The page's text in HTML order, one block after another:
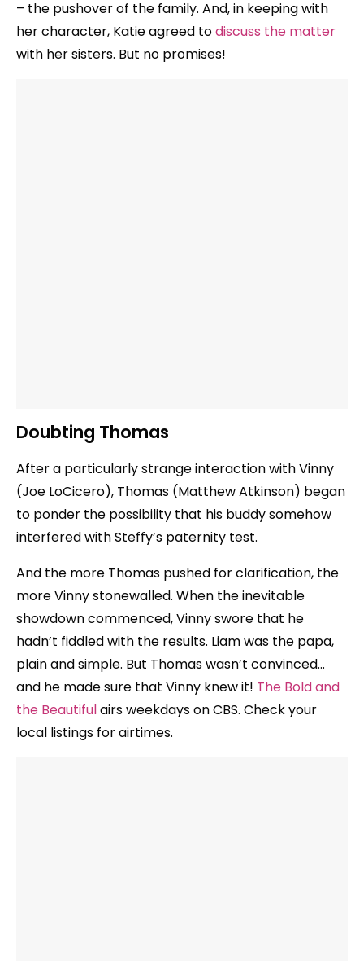
– the pushover of the family. And, in keeping with
her character, Katie agreed todiscuss the matter
with her sisters. But no promises!
Doubting Thomas
After a particularly strange interaction with Vinny
(Joe LoCicero), Thomas (Matthew Atkinson) began
to ponder the possibility that his buddy somehow
interfered with Steffy’s paternity test.
And the more Thomas pushed for clarification, the
more Vinny stonewalled. When the inevitable
showdown commenced, Vinny swore that he
hadn’t fiddled with the results. Liam was the papa,
plain and simple. But Thomas wasn’t convinced…
and he made sure that Vinny knew it! The Bold and
the Beautifulairs weekdays on CBS. Check your
local listings for airtimes.